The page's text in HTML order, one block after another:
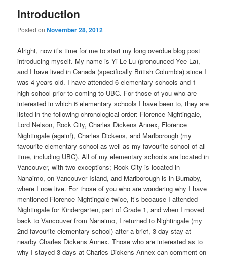
Introduction
Posted onNovember 28, 2012
Alright, now it’s time for me to start my long overdue blog post
introducing myself. My name is Yi Le Lu (pronounced Yee-La),
and I have lived in Canada (specifically British Columbia) since I
was 4 years old. I have attended 6 elementary schools and 1
high school prior to coming to UBC. For those of you who are
interested in which 6 elementary schools I have been to, they are
listed in the following chronological order: Florence Nightingale,
Lord Nelson, Rock City, Charles Dickens Annex, Florence
Nightingale (again!), Charles Dickens, and Marlborough (my
favourite elementary school as well as my favourite school of all
time, including UBC). All of my elementary schools are located in
Vancouver, with two exceptions; Rock City is located in
Nanaimo, on Vancouver Island, and Marlborough is in Burnaby,
where I now live. For those of you who are wondering why I have
mentioned Florence Nightingale twice, it’s because I attended
Nightingale for Kindergarten, part of Grade 1, and when I moved
back to Vancouver from Nanaimo, I returned to Nightingale (my
2nd favourite elementary school) after a brief, 3 day stay at
nearby Charles Dickens Annex. Those who are interested as to
why I stayed 3 days at Charles Dickens Annex can comment on